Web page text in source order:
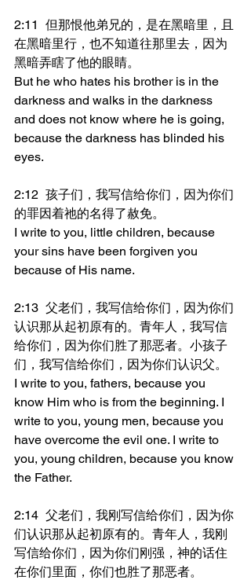
2:11	但那恨他弟兄的，是在黑暗里，且
在黑暗里行，也不知道往那里去，因为
黑暗弄瞎了他的眼睛。
But he who hates his brother is in the
darkness and walks in the darkness
and does not know where he is going,
because the darkness has blinded his
eyes.
2:12	孩子们，我写信给你们，因为你们
的罪因着祂的名得了赦免。
I write to you, little children, because
your sins have been forgiven you
because of His name.
2:13	父老们，我写信给你们，因为你们
认识那从起初原有的。青年人，我写信
给你们，因为你们胜了那恶者。小孩子
们，我写信给你们，因为你们认识父。
I write to you, fathers, because you
know Him who is from the beginning. I
write to you, young men, because you
have overcome the evil one. I write to
you, young children, because you know
the Father.
2:14	父老们，我刚写信给你们，因为你
们认识那从起初原有的。青年人，我刚
写信给你们，因为你们刚强，神的话住
在你们里面，你们也胜了那恶者。